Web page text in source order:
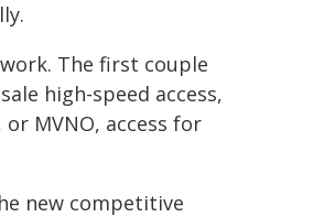
The first couple
high-speed access,
MVNO, access for
new competitive